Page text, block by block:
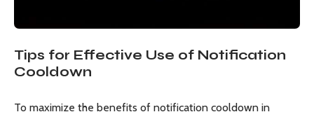
Tips for Effective Use of Notification
Cooldown
To maximize the benefits of notification cooldown in